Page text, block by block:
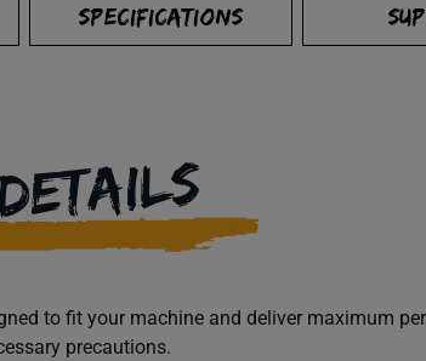
SPECIFICATIONS
to fit your machine and deliver maximum
precautions.